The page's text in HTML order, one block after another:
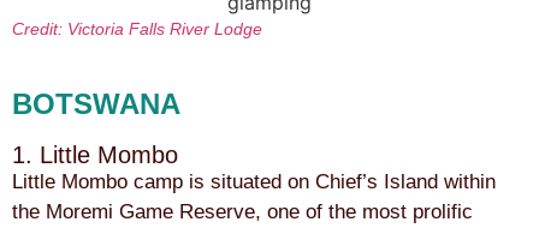
Credit: Victoria Falls River Lodge
BOTSWANA
1. Little Mombo
Little Mombo camp is situated on Chief’s Island within
the Moremi Game Reserve, one of the most prolific